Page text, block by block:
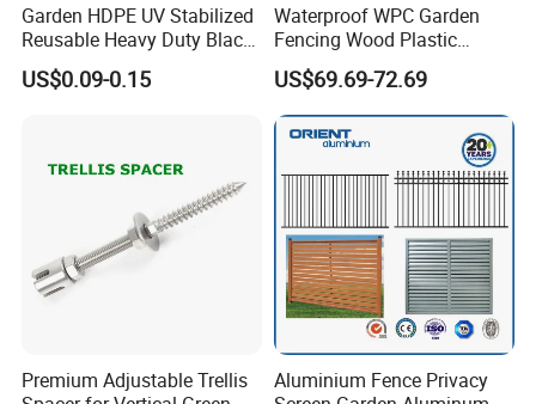
Garden HDPE UV Stabilized
Reusable Heavy Duty Black
White Anti Bird Mole Barrier
Control Proof Gopher Mesh
US$0.09-0.15
Waterproof WPC Garden
Fencing Wood Plastic
Composite Fence Panel
US$69.69-72.69
Premium Adjustable Trellis
Aluminium Fence Privacy